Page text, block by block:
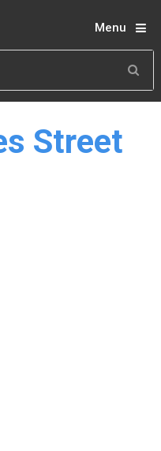
Menu
Street